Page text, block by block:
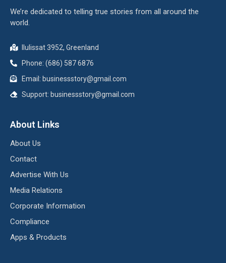
We’re dedicated to telling true stories from all around the
world.
Ilulissat 3952, Greenland
Phone: (686) 587 6876
Email: businessstory@gmail.com
Support: businessstory@gmail.com
About Links
About Us
Contact
Advertise With Us
Media Relations
Corporate Information
Compliance
Apps & Products